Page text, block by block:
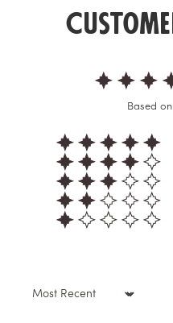
Based
Sort by